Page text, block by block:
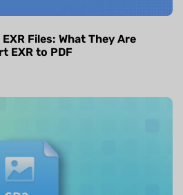
Files: What They Are
EXR to PDF